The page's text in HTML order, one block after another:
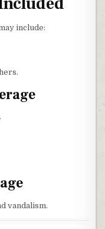
include:
vandalism.